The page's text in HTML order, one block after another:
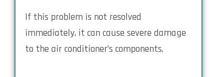
If this problem is not resolved
immediately, it can cause severe damage
to the air conditioner’s components.